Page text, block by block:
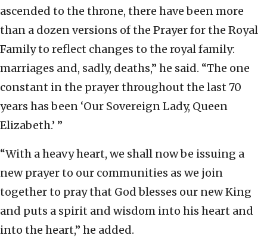
ascended to the throne, there have been more
than a dozen versions of the Prayer for the Royal
Family to reflect changes to the royal family:
marriages and, sadly, deaths,” he said. “The one
constant in the prayer throughout the last 70
years has been ‘Our Sovereign Lady, Queen
Elizabeth.’ ”
“With a heavy heart, we shall now be issuing a
new prayer to our communities as we join
together to pray that God blesses our new King
and puts a spirit and wisdom into his heart and
into the heart,” he added.